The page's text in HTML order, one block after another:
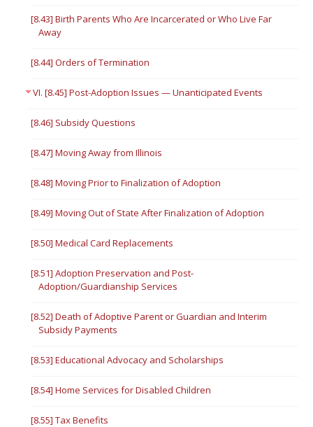
[8.43] Birth Parents Who Are Incarcerated or Who Live Far
Away
[8.44] Orders of Termination
VI. [8.45] Post-Adoption Issues — Unanticipated Events
[8.46] Subsidy Questions
[8.47] Moving Away from Illinois
[8.48] Moving Prior to Finalization of Adoption
[8.49] Moving Out of State After Finalization of Adoption
[8.50] Medical Card Replacements
[8.51] Adoption Preservation and Post-
Adoption/Guardianship Services
[8.52] Death of Adoptive Parent or Guardian and Interim
Subsidy Payments
[8.53] Educational Advocacy and Scholarships
[8.54] Home Services for Disabled Children
[8.55] Tax Benefits